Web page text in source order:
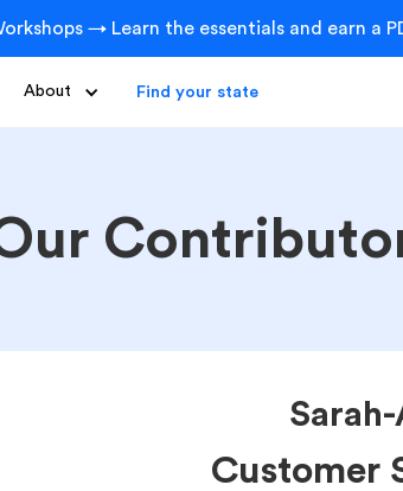
→ Learn the essentials and earn a
About Find your state
Customer